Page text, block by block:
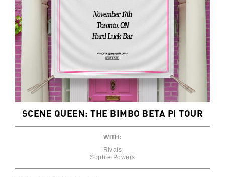
SCENE QUEEN: THE BIMBO BETA PI TOUR
WITH:
Rivals
Sophie Powers